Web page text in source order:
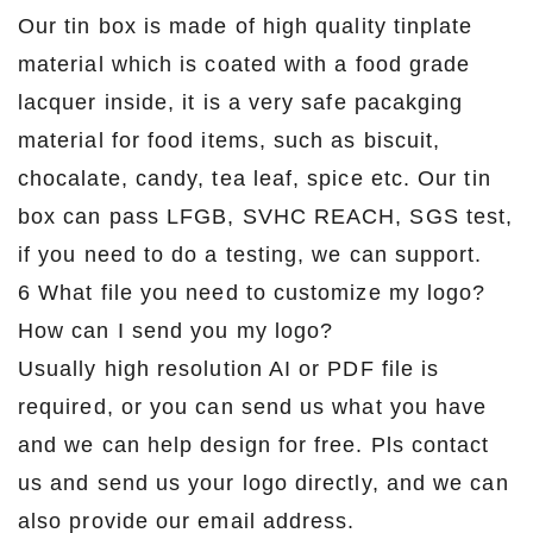
Our tin box is made of high quality tinplate
material which is coated with a food grade
lacquer inside, it is a very safe pacakging
material for food items, such as biscuit,
chocalate, candy, tea leaf, spice etc. Our tin
box can pass LFGB, SVHC REACH, SGS test,
if you need to do a testing, we can support.
6 What file you need to customize my logo?
How can I send you my logo?
Usually high resolution AI or PDF file is
required, or you can send us what you have
and we can help design for free. Pls contact
us and send us your logo directly, and we can
also provide our email address.